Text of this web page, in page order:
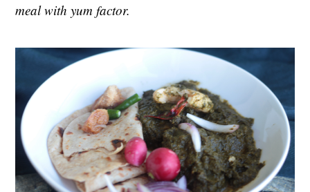
meal with yum factor.